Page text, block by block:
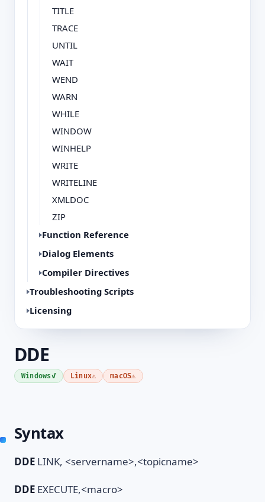
TITLE
TRACE
UNTIL
WAIT
WEND
WARN
WHILE
WINDOW
WINHELP
WRITE
WRITELINE
XMLDOC
ZIP
Function Reference
Dialog Elements
Compiler Directives
Troubleshooting Scripts
Licensing
DDE
Windows✓ Linux⚠ macOS⚠
Syntax
DDE LINK, <servername>,<topicname>
DDE EXECUTE,<macro>